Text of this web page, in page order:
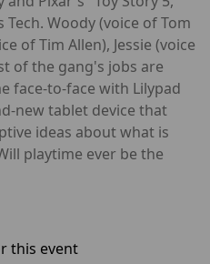
Woody (voice of Tom
of Tim Allen), Jessie (voice
of the gang's jobs are
face-to-face with Lilypad
new tablet device that
ideas about what is
playtime ever be the
this event